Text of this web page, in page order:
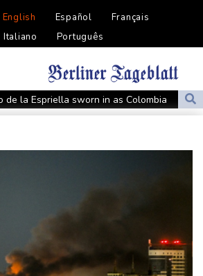
English Español
Français
Italiano
Português
de la Espriella sworn in as Colombia
win as title defence solidifies
legal battle over devices
says coach after opening win against